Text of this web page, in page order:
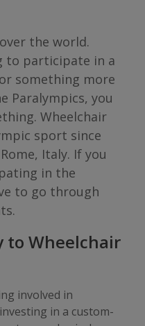
the world.
to participate in a
something more
Paralympics, you
Wheelchair
sport since
Italy. If you
in the
to go through
to Wheelchair
involved in
in a custom-